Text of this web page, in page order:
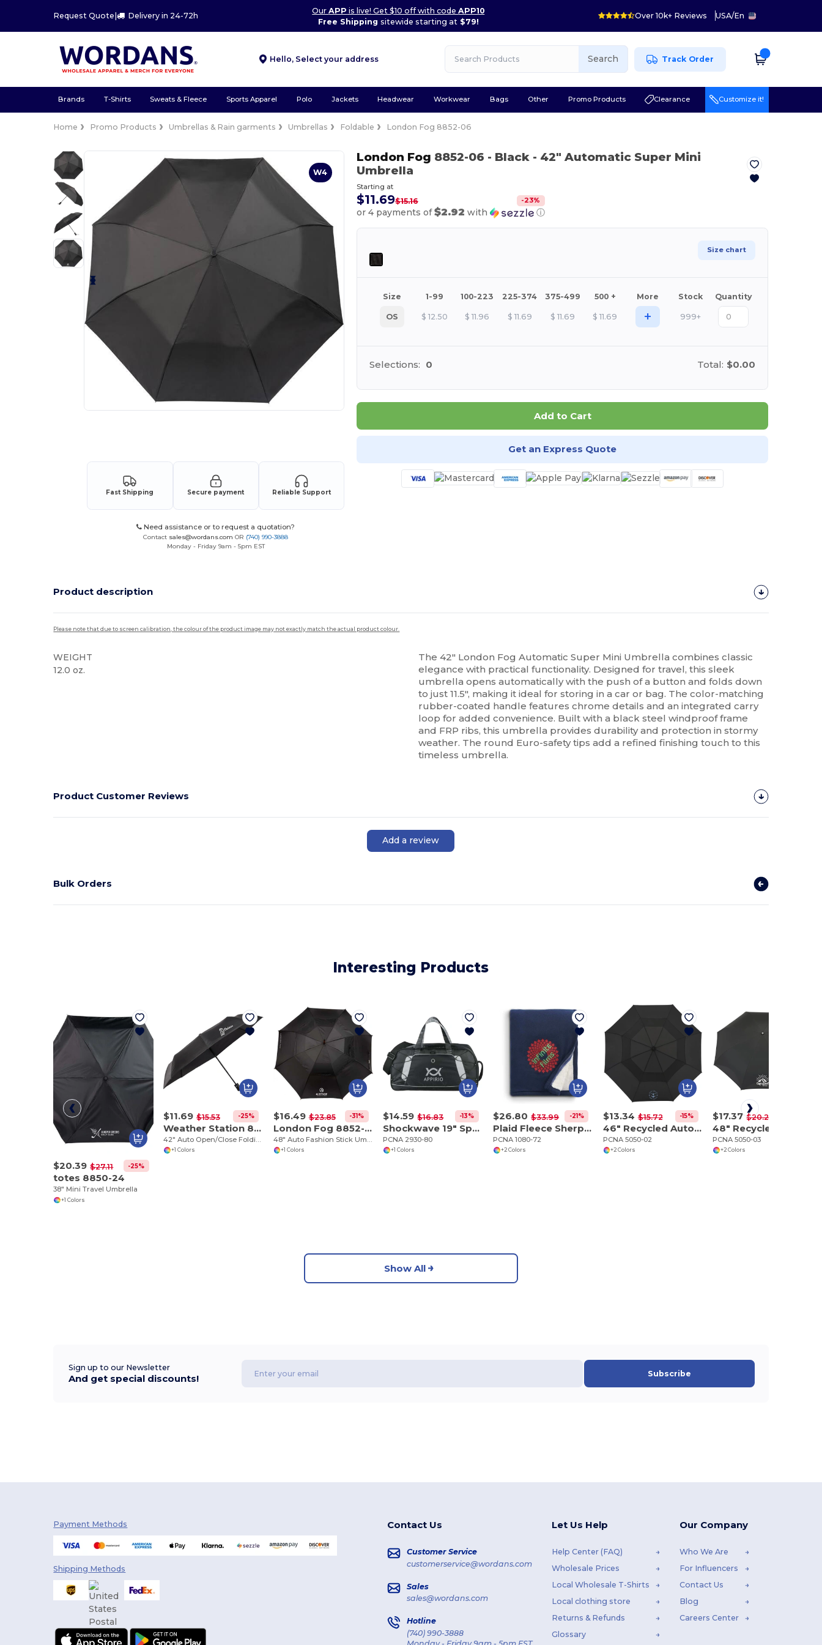
Request Quote | Delivery in 24-72h
OurAPP is live! Get $10 off with codeAPP10
Free Shipping sitewide starting at$79!
Over 10k+ Reviews USA/En
Hello, Select your address Search Track Order
Brands T-Shirts Sweats & Fleece Sports Apparel Polo Jackets Headwear Workwear Bags Other Promo Products Clearance Customize it!
Home Promo Products Umbrellas & Rain garments Umbrellas Foldable London Fog 8852-06
W4
Fast Shipping Secure payment Reliable Support
Need assistance or to request a quotation?
Contact sales@wordans.com OR (740) 990-3888
Monday - Friday 9am - 5pm EST
London Fog 8852-06 - Black - 42" Automatic Super Mini
Umbrella
Starting at
$11.69$15.16 -23%
or 4 payments of$2.92 with ⓘ
Size chart
Size 1-99 100-223 225-374 375-499 500 + More Stock Quantity
OS $ 12.50 $ 11.96 $ 11.69 $ 11.69 $ 11.69 + 999+
Selections: 0 Total: $0.00
Add to Cart
Get an Express Quote
Product description
Please note that due to screen calibration, the colour of the product image may not exactly match the actual product colour.
WEIGHT
12.0 oz.
The 42" London Fog Automatic Super Mini Umbrella combines classic
elegance with practical functionality. Designed for travel, this sleek
umbrella opens automatically with the push of a button and folds down
to just 11.5", making it ideal for storing in a car or bag. The color-matching
rubber-coated handle features chrome details and an integrated carry
loop for added convenience. Built with a black steel windproof frame
and FRP ribs, this umbrella provides durability and protection in stormy
weather. The round Euro-safety tips add a refined finishing touch to this
timeless umbrella.
Product Customer Reviews
Add a review
Bulk Orders
Interesting Products
$20.39 $27.11 -25%
totes 8850-24
38" Mini Travel Umbrella
+1 Colors
$11.69 $15.53 -25%
Weather Station 8852-05
+1 Colors
$16.49 $23.85 -31%
London Fog 8852-03
+1 Colors
$14.59 $16.83 -13%
Shockwave 19" Sport Duffel Bag
PCNA 2930-80
+1 Colors
$26.80 $33.99 -21%
Plaid Fleece Sherpa Blanket
PCNA 1080-72
+2 Colors
$13.34 $15.72 -15%
46" Recycled Auto Open Umbrella
PCNA 5050-02
+2 Colors
$17.37 $20.27
PCNA 5050-03
+2 Colors
Show All
Sign up to our Newsletter
And get special discounts! Subscribe
Payment Methods
Shipping Methods
Contact Us
Customer Service
customerservice@wordans.com
Sales
sales@wordans.com
Hotline
(740) 990-3888
Let Us Help
Help Center (FAQ)
Wholesale Prices
Local Wholesale T-Shirts
Local clothing store
Returns & Refunds
Glossary
Our Company
Who We Are
For Influencers
Contact Us
Blog
Careers Center